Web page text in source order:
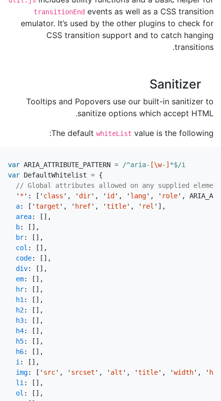
transitionEnd events as well as a CSS transition
emulator. It’s used by the other plugins to check for
CSS transition support and to catch hanging
transitions.
Sanitizer
Tooltips and Popovers use our built-in sanitizer to
sanitize options which accept HTML.
The default whiteList value is the following:
var ARIA_ATTRIBUTE_PATTERN = /^aria- [\w- ] *$/i
var DefaultWhitelist = {
// Global attributes allowed on any supplied
' *' : [ ' class ' , 'dir' , ' id ' , ' lang' , ' role' ,
a: [ 'target ' , ' href' , 'title' , ' rel ' ],
area:
[],
b:
[],
br:
[],
col :
[],
code:
[],
div:
[],
em:
[],
hr:
[],
h1:
[],
h2:
[],
h3:
[],
h4:
[],
h5:
[],
h6:
[],
i:
[],
img: [ ' src' , ' srcset ' , ' alt ' , 'title' , 'width' , '
li:
[],
ol :
[],